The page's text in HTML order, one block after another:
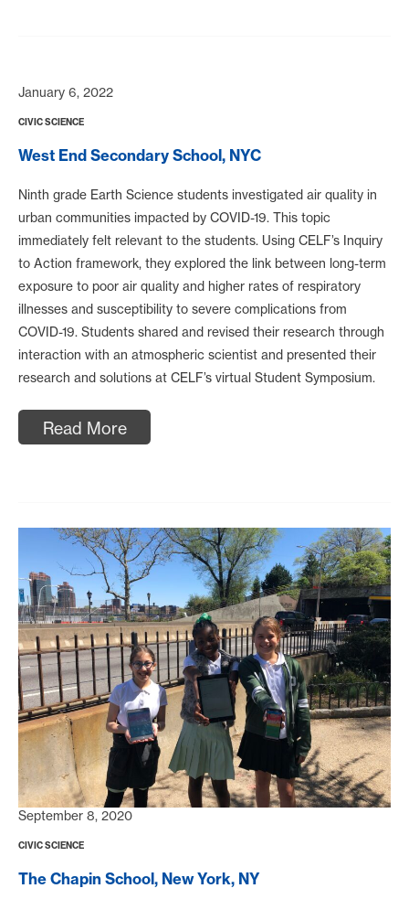
January 6, 2022
CIVIC SCIENCE
West End Secondary School, NYC
Ninth grade Earth Science students investigated air quality in
urban communities impacted by COVID-19. This topic
immediately felt relevant to the students. Using CELF’s Inquiry
to Action framework, they explored the link between long-term
exposure to poor air quality and higher rates of respiratory
illnesses and susceptibility to severe complications from
COVID-19. Students shared and revised their research through
interaction with an atmospheric scientist and presented their
research and solutions at CELF’s virtual Student Symposium.
Read More
September 8, 2020
CIVIC SCIENCE
The Chapin School, New York, NY